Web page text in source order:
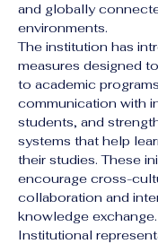
and globally
environments.
The institution has
measures designed
to academic
communication with
students, and
systems that help
their studies. These
encourage cross-
collaboration and
knowledge exchange.
Institutional